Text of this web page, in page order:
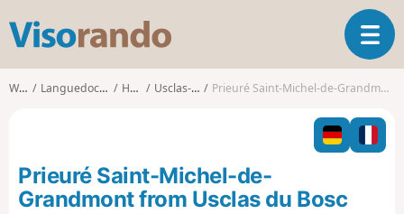
s
o
o
T
o
g
l
n
Walks Languedoc-Roussillon Hérault Usclas-du-Bosc Prieuré Saint-Michel-de-Grandmont from Usclas du Bosc
Prieuré Saint-Michel-de-
Grandmont from Usclas du Bosc